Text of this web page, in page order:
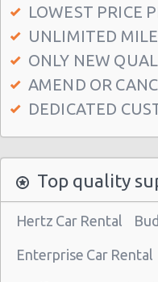
LOWEST PRICE
UNLIMITED
ONLY NEW
AMEND OR
DEDICATED
Top quality
Hertz Car Rental
Enterprise Car Rental